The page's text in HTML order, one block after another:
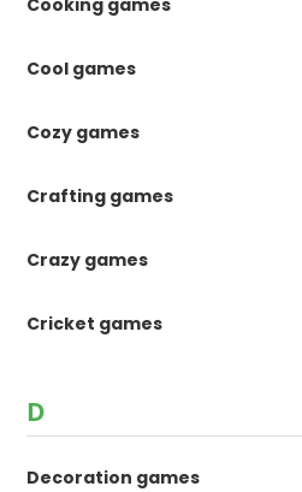
Cooking games
Cool games
Cozy games
Crafting games
Crazy games
Cricket games
D
Decoration games